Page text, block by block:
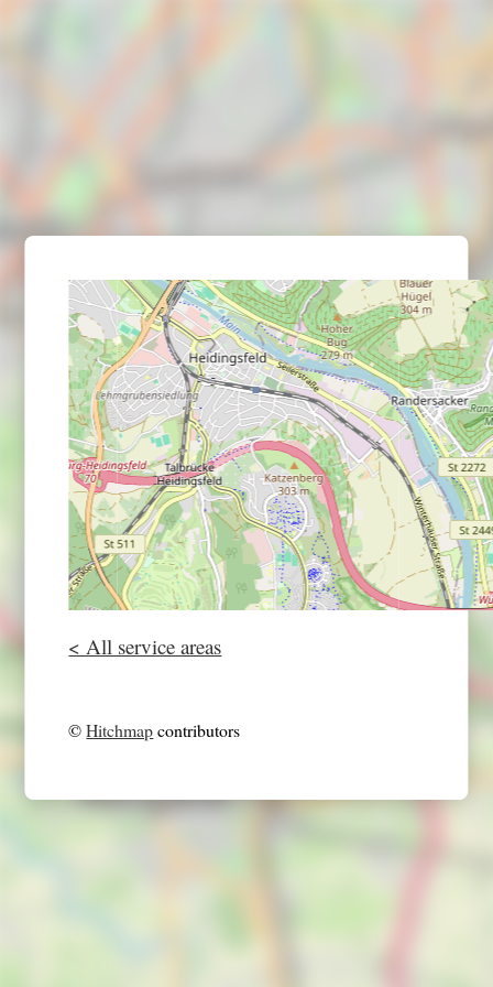
< All service areas
©Hitchmapcontributors